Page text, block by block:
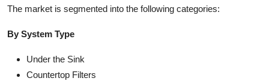
The market is segmented into the following categories:
By System Type
Under the Sink
Countertop Filters